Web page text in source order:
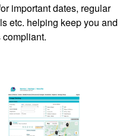
important dates, regular
etc. helping keep you and